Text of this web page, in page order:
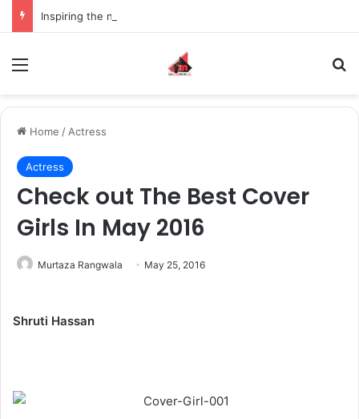
Home / Actress
Actress
Check out The Best Cover
Girls In May 2016
Murtaza Rangwala May 25, 2016
Shruti Hassan